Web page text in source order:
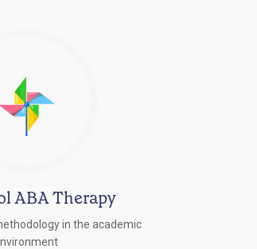
ABA Therapy
in the academic